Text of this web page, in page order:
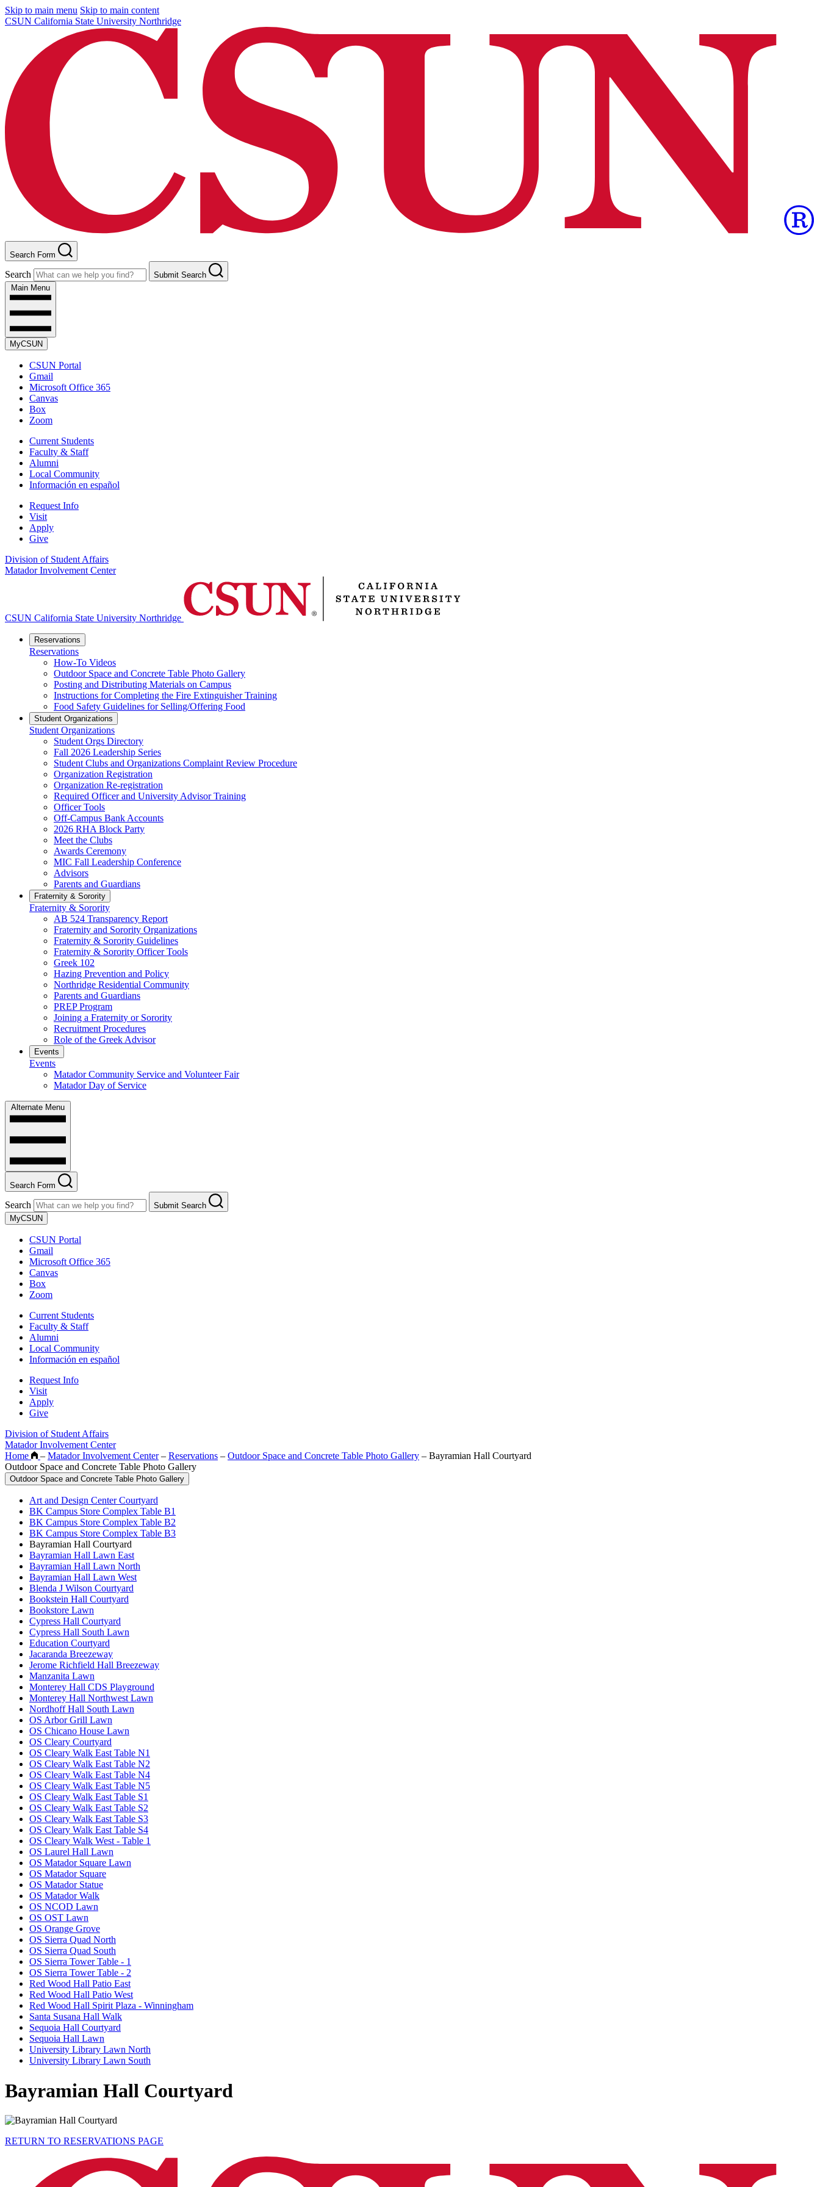
Skip to main menu Skip to main content
CSUN California State University Northridge
Search Form
Search
Submit Search
Main Menu
MyCSUN
CSUN Portal
Gmail
Microsoft Office 365
Canvas
Box
Zoom
Current Students
Faculty & Staff
Alumni
Local Community
Información en español
Request Info
Visit
Apply
Give
Division of Student Affairs
Matador Involvement Center
CSUN California State University Northridge
Reservations
Reservations
How-To Videos
Outdoor Space and Concrete Table Photo Gallery
Posting and Distributing Materials on Campus
Instructions for Completing the Fire Extinguisher Training
Food Safety Guidelines for Selling/Offering Food
Student Organizations
Student Organizations
Student Orgs Directory
Fall 2026 Leadership Series
Student Clubs and Organizations Complaint Review Procedure
Organization Registration
Organization Re-registration
Required Officer and University Advisor Training
Officer Tools
Off-Campus Bank Accounts
2026 RHA Block Party
Meet the Clubs
Awards Ceremony
MIC Fall Leadership Conference
Advisors
Parents and Guardians
Fraternity & Sorority
Fraternity & Sorority
AB 524 Transparency Report
Fraternity and Sorority Organizations
Fraternity & Sorority Guidelines
Fraternity & Sorority Officer Tools
Greek 102
Hazing Prevention and Policy
Northridge Residential Community
Parents and Guardians
PREP Program
Joining a Fraternity or Sorority
Recruitment Procedures
Role of the Greek Advisor
Events
Events
Matador Community Service and Volunteer Fair
Matador Day of Service
Alternate Menu
Search Form
Search
Submit Search
MyCSUN
CSUN Portal
Gmail
Microsoft Office 365
Canvas
Box
Zoom
Current Students
Faculty & Staff
Alumni
Local Community
Información en español
Request Info
Visit
Apply
Give
Division of Student Affairs
Matador Involvement Center
Home
– Matador Involvement Center – Reservations – Outdoor Space and Concrete Table Photo Gallery – Bayramian Hall Courtyard
Outdoor Space and Concrete Table Photo Gallery
Outdoor Space and Concrete Table Photo Gallery
Art and Design Center Courtyard
BK Campus Store Complex Table B1
BK Campus Store Complex Table B2
BK Campus Store Complex Table B3
Bayramian Hall Courtyard
Bayramian Hall Lawn East
Bayramian Hall Lawn North
Bayramian Hall Lawn West
Blenda J Wilson Courtyard
Bookstein Hall Courtyard
Bookstore Lawn
Cypress Hall Courtyard
Cypress Hall South Lawn
Education Courtyard
Jacaranda Breezeway
Jerome Richfield Hall Breezeway
Manzanita Lawn
Monterey Hall CDS Playground
Monterey Hall Northwest Lawn
Nordhoff Hall South Lawn
OS Arbor Grill Lawn
OS Chicano House Lawn
OS Cleary Courtyard
OS Cleary Walk East Table N1
OS Cleary Walk East Table N2
OS Cleary Walk East Table N4
OS Cleary Walk East Table N5
OS Cleary Walk East Table S1
OS Cleary Walk East Table S2
OS Cleary Walk East Table S3
OS Cleary Walk East Table S4
OS Cleary Walk West - Table 1
OS Laurel Hall Lawn
OS Matador Square Lawn
OS Matador Square
OS Matador Statue
OS Matador Walk
OS NCOD Lawn
OS OST Lawn
OS Orange Grove
OS Sierra Quad North
OS Sierra Quad South
OS Sierra Tower Table - 1
OS Sierra Tower Table - 2
Red Wood Hall Patio East
Red Wood Hall Patio West
Red Wood Hall Spirit Plaza - Winningham
Santa Susana Hall Walk
Sequoia Hall Courtyard
Sequoia Hall Lawn
University Library Lawn North
University Library Lawn South
Bayramian Hall Courtyard
RETURN TO RESERVATIONS PAGE